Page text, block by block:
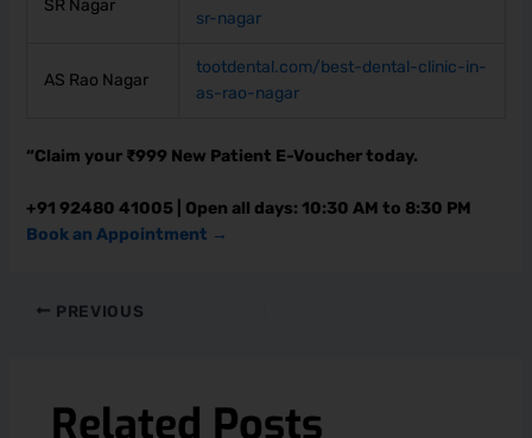
SR Nagar
sr-nagar
AS Rao Nagar
tootdental.com/best-dental-clinic-in-
as-rao-nagar
“Claim your ₹999 New Patient E-Voucher today.
+91 92480 41005 | Open all days: 10:30 AM to 8:30 PM
Book an Appointment →
PREVIOUS
Related Posts